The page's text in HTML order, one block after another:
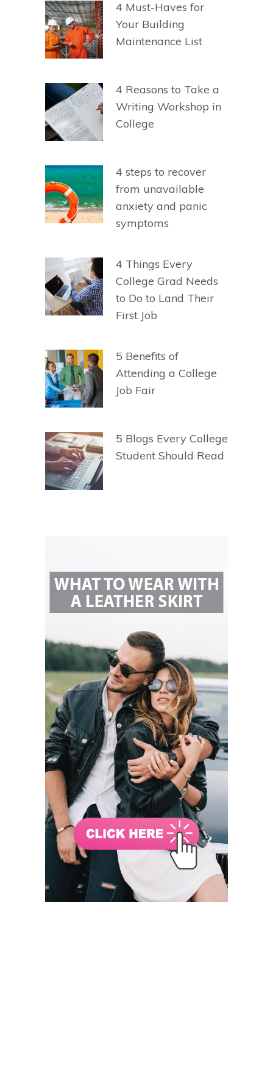
4 Must-Haves for
Your Building
Maintenance List
4 Reasons to Take a
Writing Workshop in
College
4 steps to recover
from unavailable
anxiety and panic
symptoms
4 Things Every
College Grad Needs
to Do to Land Their
First Job
5 Benefits of
Attending a College
Job Fair
5 Blogs Every College
Student Should Read